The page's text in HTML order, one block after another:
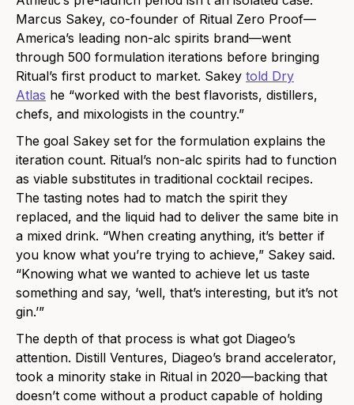
Marcus Sakey, co-founder of Ritual Zero Proof—
America’s leading non-alc spirits brand—went
through 500 formulation iterations before bringing
Ritual’s first product to market. Sakey told Dry
Atlas he “worked with the best flavorists, distillers,
chefs, and mixologists in the country.”
The goal Sakey set for the formulation explains the
iteration count. Ritual’s non-alc spirits had to function
as viable substitutes in traditional cocktail recipes.
The tasting notes had to match the spirit they
replaced, and the liquid had to deliver the same bite in
a mixed drink. “When creating anything, it’s better if
you know what you’re trying to achieve,” Sakey said.
“Knowing what we wanted to achieve let us taste
something and say, ‘well, that’s interesting, but it’s not
gin.’”
The depth of that process is what got Diageo’s
attention. Distill Ventures, Diageo’s brand accelerator,
took a minority stake in Ritual in 2020—backing that
doesn’t come without a product capable of holding